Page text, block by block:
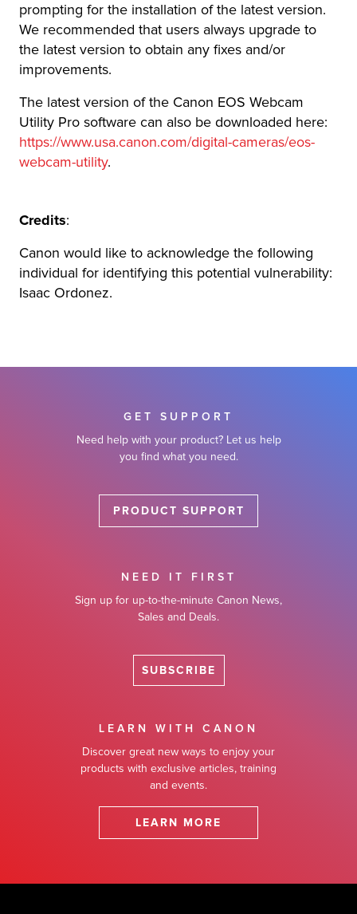
prompting for the installation of the latest version.
We recommended that users always upgrade to
the latest version to obtain any fixes and/or
improvements.
The latest version of the Canon EOS Webcam
Utility Pro software can also be downloaded here:
https://www.usa.canon.com/digital-cameras/eos-
webcam-utility.
Credits:
Canon would like to acknowledge the following
individual for identifying this potential vulnerability:
Isaac Ordonez.
GET SUPPORT
Need help with your product? Let us help
you find what you need.
PRODUCT SUPPORT
NEED IT FIRST
Sign up for up-to-the-minute Canon News,
Sales and Deals.
SUBSCRIBE
LEARN WITH CANON
Discover great new ways to enjoy your
products with exclusive articles, training
and events.
LEARN MORE